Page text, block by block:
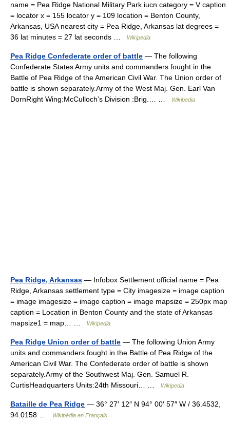
name = Pea Ridge National Military Park iucn category = V caption
= locator x = 155 locator y = 109 location = Benton County,
Arkansas, USA nearest city = Pea Ridge, Arkansas lat degrees =
36 lat minutes = 27 lat seconds …
Wikipedia
Pea Ridge Confederate order of battle — The following
Confederate States Army units and commanders fought in the
Battle of Pea Ridge of the American Civil War. The Union order of
battle is shown separately.Army of the West Maj. Gen. Earl Van
DornRight Wing:McCulloch’s Division :Brig.… …
Wikipedia
Pea Ridge, Arkansas — Infobox Settlement official name = Pea
Ridge, Arkansas settlement type = City imagesize = image caption
= image imagesize = image caption = image mapsize = 250px map
caption = Location in Benton County and the state of Arkansas
mapsize1 = map… …
Wikipedia
Pea Ridge Union order of battle — The following Union Army
units and commanders fought in the Battle of Pea Ridge of the
American Civil War. The Confederate order of battle is shown
separately.Army of the Southwest Maj. Gen. Samuel R.
CurtisHeadquarters Units:24th Missouri… …
Wikipedia
Bataille de Pea Ridge — 36° 27′ 12″ N 94° 00′ 57″ W / 36.4532,
94.0158 …
Wikipédia en Français